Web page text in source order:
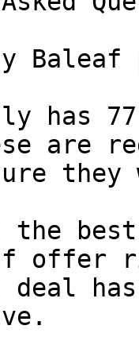
has
are
the
offer
deal